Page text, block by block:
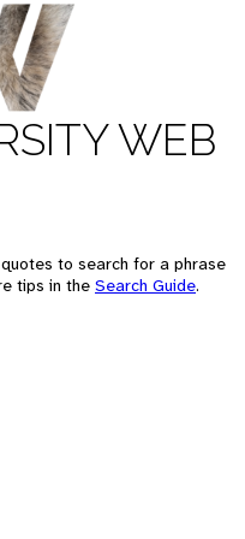
WEB
to search for a phrase
tips in the Search Guide.